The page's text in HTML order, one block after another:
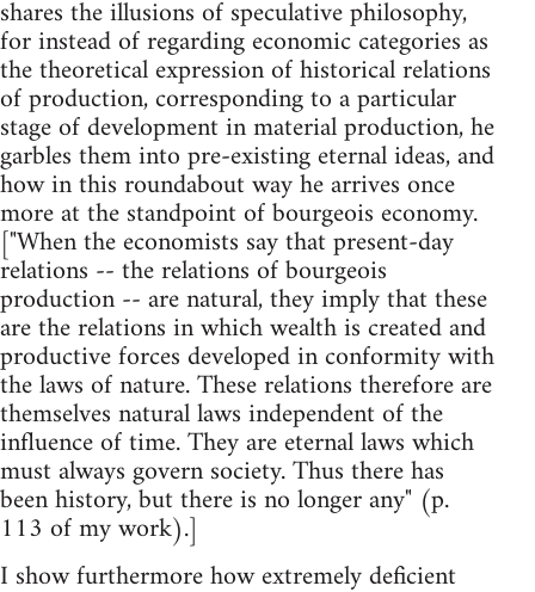
shares the illusions of speculative philosophy,
for instead of regarding economic categories as
the theoretical expression of historical relations
of production, corresponding to a particular
stage of development in material production, he
garbles them into pre-existing eternal ideas, and
how in this roundabout way he arrives once
more at the standpoint of bourgeois economy.
["When the economists say that present-day
relations -- the relations of bourgeois
production -- are natural, they imply that these
are the relations in which wealth is created and
productive forces developed in conformity with
the laws of nature. These relations therefore are
themselves natural laws independent of the
influence of time. They are eternal laws which
must always govern society. Thus there has
been history, but there is no longer any" (p.
113 of my work).]
I show furthermore how extremely deficient